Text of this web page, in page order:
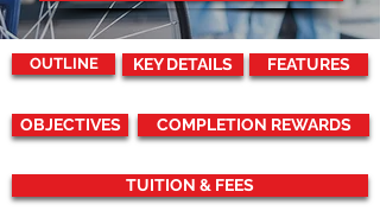
OUTLINE KEY DETAILS FEATURES
OBJECTIVES COMPLETION REWARDS
TUITION & FEES